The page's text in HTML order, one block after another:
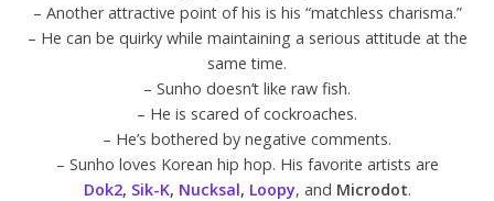
– Another attractive point of his is his “matchless charisma.”
– He can be quirky while maintaining a serious attitude at the
same time.
– Sunho doesn’t like raw fish.
– He is scared of cockroaches.
– He’s bothered by negative comments.
– Sunho loves Korean hip hop. His favorite artists are
Dok2, Sik-K, Nucksal, Loopy, and Microdot.